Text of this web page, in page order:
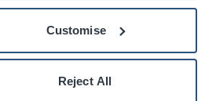
Customise
Reject All